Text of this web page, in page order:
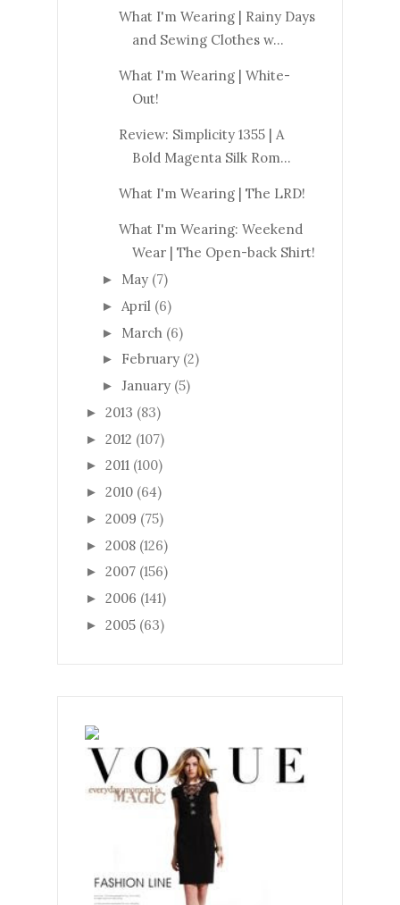
What I'm Wearing | Rainy Days
and Sewing Clothes w...
What I'm Wearing | White-
Out!
Review: Simplicity 1355 | A
Bold Magenta Silk Rom...
What I'm Wearing | The LRD!
What I'm Wearing: Weekend
Wear | The Open-back Shirt!
► May (7)
► April (6)
► March (6)
► February (2)
► January (5)
► 2013 (83)
► 2012 (107)
► 2011 (100)
► 2010 (64)
► 2009 (75)
► 2008 (126)
► 2007 (156)
► 2006 (141)
► 2005 (63)